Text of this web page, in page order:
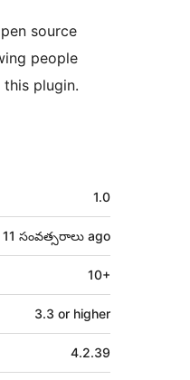
source
people
plugin.
1.0
11 సంవత్సరాలు ago
10+
3.3 or higher
4.2.39